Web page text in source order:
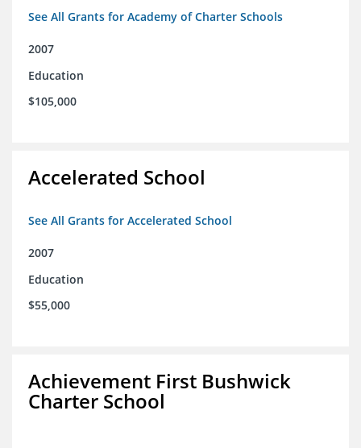
See All Grants for Academy of Charter Schools
2007
Education
$105,000
Accelerated School
See All Grants for Accelerated School
2007
Education
$55,000
Achievement First Bushwick
Charter School